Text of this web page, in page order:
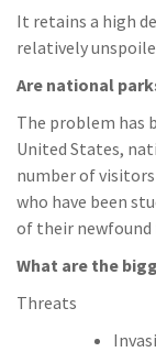
It retains a high
relatively
Are national
The problem has
United States,
number of visitors
who have been
of their newfound
What are the
Threats